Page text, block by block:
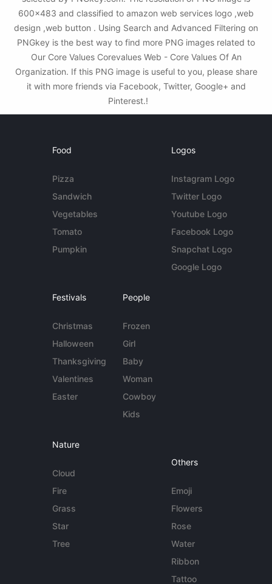
600x483 and classified to amazon web services logo ,web
design ,web button . Using Search and Advanced Filtering on
PNGkey is the best way to find more PNG images related to
Our Core Values Corevalues Web - Core Values Of An
Organization. If this PNG image is useful to you, please share
it with more friends via Facebook, Twitter, Google+ and
Pinterest.!
Food
Pizza
Sandwich
Vegetables
Tomato
Pumpkin
Logos
Instagram Logo
Twitter Logo
Youtube Logo
Facebook Logo
Snapchat Logo
Google Logo
Festivals
Christmas
Halloween
Thanksgiving
Valentines
Easter
People
Frozen
Girl
Baby
Woman
Cowboy
Kids
Nature
Cloud
Fire
Grass
Star
Tree
Others
Emoji
Flowers
Rose
Water
Ribbon
Tattoo